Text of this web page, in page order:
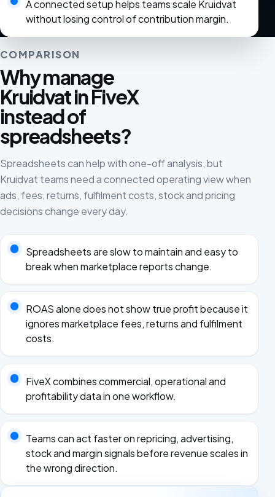
A connected setup helps teams scale Kruidvat
without losing control of contribution margin.
COMPARISON
Why manage
Kruidvat in FiveX
instead of
spreadsheets?
Spreadsheets can help with one-off analysis, but
Kruidvat teams need a connected operating view when
ads, fees, returns, fulfilment costs, stock and pricing
decisions change every day.
Spreadsheets are slow to maintain and easy to
break when marketplace reports change.
ROAS alone does not show true profit because it
ignores marketplace fees, returns and fulfilment
costs.
FiveX combines commercial, operational and
profitability data in one workflow.
Teams can act faster on repricing, advertising,
stock and margin signals before revenue scales in
the wrong direction.